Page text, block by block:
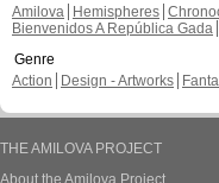
Amilova
Hemispheres
Bienvenidos A República Gada
Genre
Action
Design - Artworks
THE AMILOVA PROJECT
About the Amilova Project